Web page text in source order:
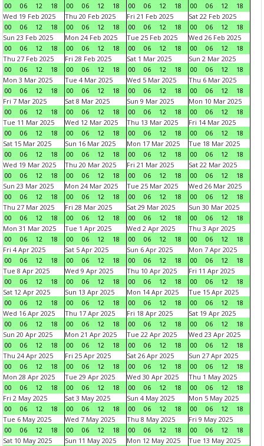
00
06 12 18
00
06 12 18
00
06 12 18
00
06 12
18
Wed 19 Feb 2025
00
06 12 18
Thu 20 Feb 2025
00
06 12 18
Fri 21 Feb 2025
00
06 12 18
Sat 22 Feb 2025
00
06 12
18
Sun 23 Feb 2025
00
06 12 18
Mon 24 Feb 2025
00
06 12 18
Tue 25 Feb 2025
00
06 12 18
Wed 26 Feb 2025
00
06 12
18
Thu 27 Feb 2025
00
06 12 18
Fri 28 Feb 2025
00
06 12 18
Sat 1 Mar 2025
00
06 12 18
Sun 2 Mar 2025
00
06 12
18
Mon 3 Mar 2025
00
06 12 18
Tue 4 Mar 2025
00
06 12 18
Wed 5 Mar 2025
00
06 12 18
Thu 6 Mar 2025
00
06 12
18
Fri 7 Mar 2025
00
06 12 18
Sat 8 Mar 2025
00
06 12 18
Sun 9 Mar 2025
00
06 12 18
Mon 10 Mar 2025
00
06 12
18
Tue 11 Mar 2025
00
06 12 18
Wed 12 Mar 2025
00
06 12 18
Thu 13 Mar 2025
00
06 12 18
Fri 14 Mar 2025
00
06 12
18
Sat 15 Mar 2025
00
06 12 18
Sun 16 Mar 2025
00
06 12 18
Mon 17 Mar 2025
00
06 12 18
Tue 18 Mar 2025
00
06 12
18
Wed 19 Mar 2025
00
06 12 18
Thu 20 Mar 2025
00
06 12 18
Fri 21 Mar 2025
00
06 12 18
Sat 22 Mar 2025
00
06 12
18
Sun 23 Mar 2025
00
06 12 18
Mon 24 Mar 2025
00
06 12 18
Tue 25 Mar 2025
00
06 12 18
Wed 26 Mar 2025
00
06 12
18
Thu 27 Mar 2025
00
06 12 18
Fri 28 Mar 2025
00
06 12 18
Sat 29 Mar 2025
00
06 12 18
Sun 30 Mar 2025
00
06 12
18
Mon 31 Mar 2025
00
06 12 18
Tue 1 Apr 2025
00
06 12 18
Wed 2 Apr 2025
00
06 12 18
Thu 3 Apr 2025
00
06 12
18
Fri 4 Apr 2025
00
06 12 18
Sat 5 Apr 2025
00
06 12 18
Sun 6 Apr 2025
00
06 12 18
Mon 7 Apr 2025
00
06 12
18
Tue 8 Apr 2025
00
06 12 18
Wed 9 Apr 2025
00
06 12 18
Thu 10 Apr 2025
00
06 12 18
Fri 11 Apr 2025
00
06 12
18
Sat 12 Apr 2025
00
06 12 18
Sun 13 Apr 2025
00
06 12 18
Mon 14 Apr 2025
00
06 12 18
Tue 15 Apr 2025
00
06 12
18
Wed 16 Apr 2025
00
06 12 18
Thu 17 Apr 2025
00
06 12 18
Fri 18 Apr 2025
00
06 12 18
Sat 19 Apr 2025
00
06 12
18
Sun 20 Apr 2025
00
06 12 18
Mon 21 Apr 2025
00
06 12 18
Tue 22 Apr 2025
00
06 12 18
Wed 23 Apr 2025
00
06 12
18
Thu 24 Apr 2025
00
06 12 18
Fri 25 Apr 2025
00
06 12 18
Sat 26 Apr 2025
00
06 12 18
Sun 27 Apr 2025
00
06 12
18
Mon 28 Apr 2025
00
06 12 18
Tue 29 Apr 2025
00
06 12 18
Wed 30 Apr 2025
00
06 12 18
Thu 1 May 2025
00
06 12
18
Fri 2 May 2025
00
06 12 18
Sat 3 May 2025
00
06 12 18
Sun 4 May 2025
00
06 12 18
Mon 5 May 2025
00
06 12
18
Tue 6 May 2025
00
06 12 18
Wed 7 May 2025
00
06 12 18
Thu 8 May 2025
00
06 12 18
Fri 9 May 2025
00
06 12
18
Sat 10 May 2025
Sun 11 May 2025
Mon 12 May 2025
Tue 13 May 2025